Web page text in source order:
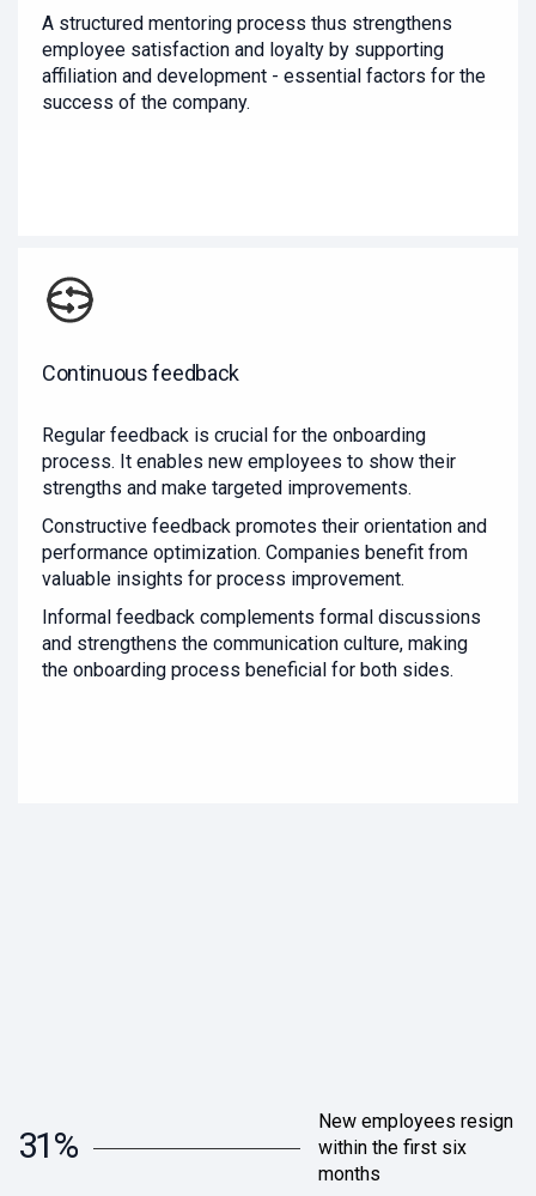
A structured mentoring process thus strengthens
employee satisfaction and loyalty by supporting
affiliation and development - essential factors for the
success of the company.
Continuous feedback
Regular feedback is crucial for the onboarding
process. It enables new employees to show their
strengths and make targeted improvements.
Constructive feedback promotes their orientation and
performance optimization. Companies benefit from
valuable insights for process improvement.
Informal feedback complements formal discussions
and strengthens the communication culture, making
the onboarding process beneficial for both sides.
31%
New employees resign
within the first six
months